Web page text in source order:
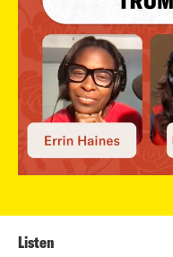
Listen